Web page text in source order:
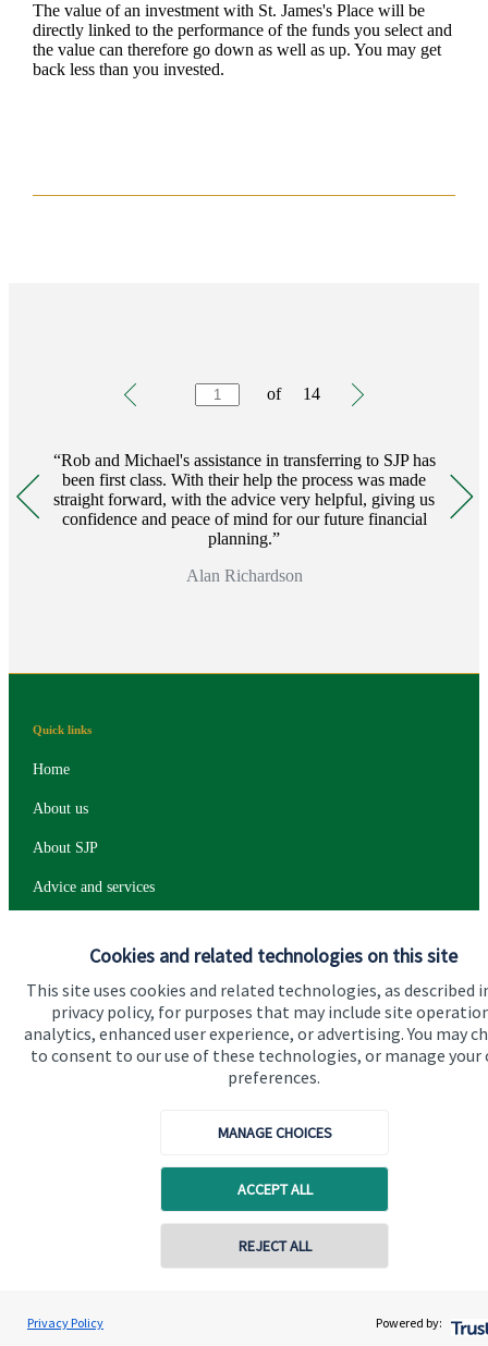
Cookies and related technologies on this site
This site uses cookies and related technologies, as described
privacy policy, for purposes that may include site
analytics, enhanced user experience, or advertising. You may
to consent to our use of these technologies, or manage your
preferences.
MANAGE CHOICES
ACCEPT ALL
REJECT ALL
Privacy Policy Powered by:
The value of an investment with St. James'sPlace will be
directly linked to the performance of the funds you select and
the value can therefore go down as well as up. You may get
back less than you invested.
Testimonials
Rob and Michael's assistance in transferring to SJP has
been first class. With their help the process was made
straight forward, with the advice very helpful, giving us
confidence and peace of mind for our future financial
planning.
Alan Richardson
of 14
Quick links
Home
About us
About SJP
Advice and services
Get in touch